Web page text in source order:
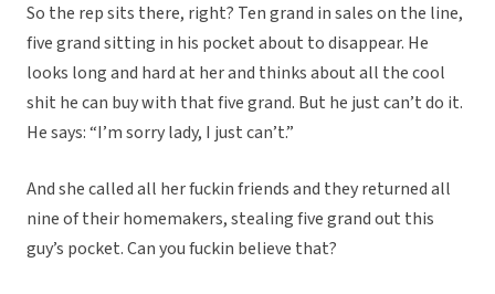
So the rep sits there, right? Ten grand in sales on the line,
five grand sitting in his pocket about to disappear. He
looks long and hard at her and thinks about all the cool
shit he can buy with that five grand. But he just can’t do it.
He says: “I’m sorry lady, I just can’t.”
And she called all her fuckin friends and they returned all
nine of their homemakers, stealing five grand out this
guy’s pocket. Can you fuckin believe that?